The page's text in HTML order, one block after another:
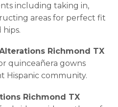
including taking in,
areas for perfect fit
Richmond TX
quinceañera gowns
Hispanic community.
Richmond TX